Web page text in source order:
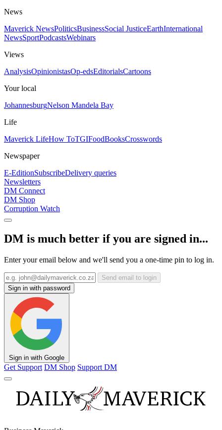
News
Maverick NewsPoliticsBusinessSocial JusticeEarthInternational
NewsSportPodcastsWebinars
Views
AnalysisOpinionistasOp-edsEditorialsCartoons
Your local
JohannesburgNelson Mandela Bay
Life
Maverick LifeHow ToTGIFoodBooksCrosswords
Newspaper
E-EditionSubscribeDelivery queries
Newsletters
DM Connect
DM Shop
Corruption Watch
DM is much better if you are signed in...
Enter your email below and we'll send you a one-time pin to log in.
Send email to login
Sign in with password
Sign in with Google
Get Support DM Shop Support DM